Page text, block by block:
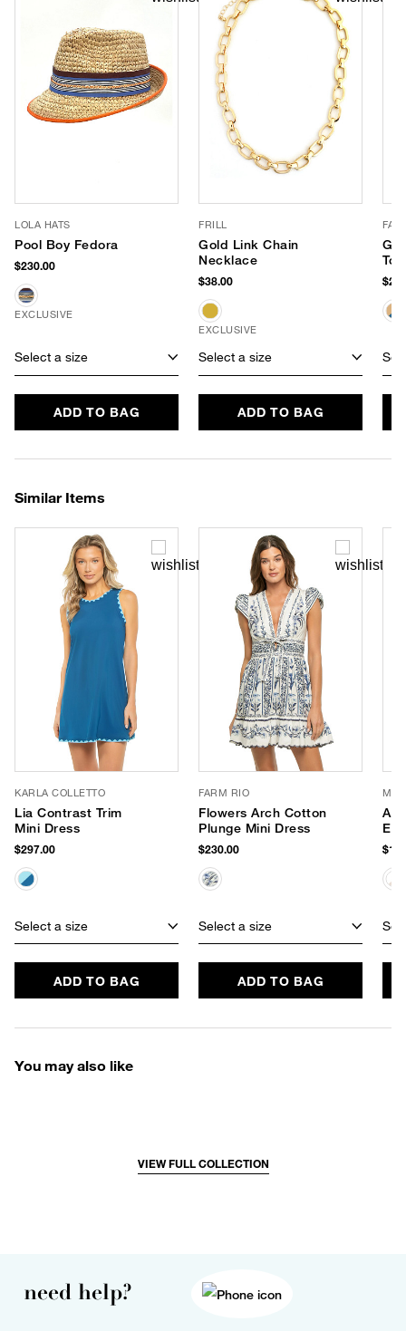
LOLA HATS
Pool Boy Fedora
$230.00
EXCLUSIVE
Select a size
ADD TO BAG
FRILL
Gold Link Chain
Necklace
$38.00
EXCLUSIVE
Select a size
ADD TO BAG
Similar Items
KARLA COLLETTO
Lia Contrast Trim
Mini Dress
$297.00
Select a size
ADD TO BAG
FARM RIO
Flowers Arch Cotton
Plunge Mini Dress
$230.00
Select a size
ADD TO BAG
You may also like
VIEW FULL COLLECTION
need help?